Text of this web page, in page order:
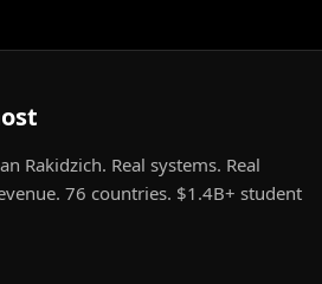
Rakidzich. Real systems. Real
76 countries. $1.4B+ student